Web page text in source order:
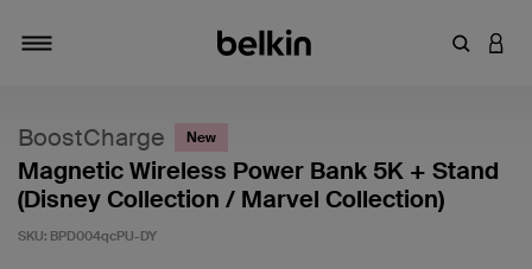
Enter
BoostCharge New
Magnetic Wireless Power Bank 5K + Stand
(Disney Collection / Marvel Collection)
SKU: BPD004qcPU-DY